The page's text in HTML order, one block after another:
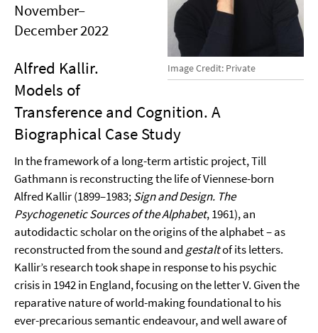
Image Credit: Private
November–
December 2022
Alfred Kallir.
Models of
Transference and Cognition. A
Biographical Case Study
In the framework of a long-term artistic project, Till
Gathmann is reconstructing the life of Viennese-born
Alfred Kallir (1899–1983;Sign and Design. The
Psychogenetic Sources of the Alphabet, 1961), an
autodidactic scholar on the origins of the alphabet – as
reconstructed from the sound and gestaltof its letters.
Kallir’s research took shape in response to his psychic
crisis in 1942 in England, focusing on the letter V. Given the
reparative nature of world-making foundational to his
ever-precarious semantic endeavour, and well aware of